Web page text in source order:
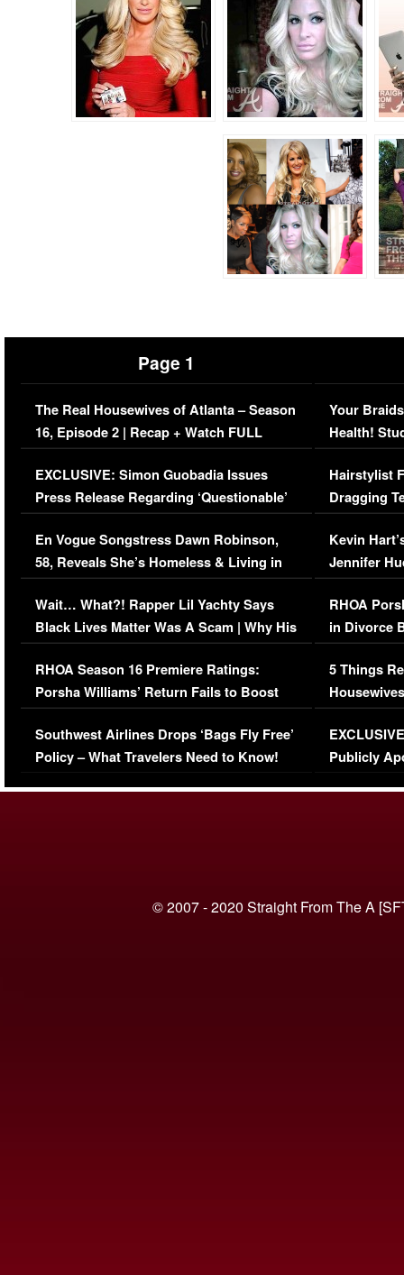
Page 1
The Real Housewives of Atlanta – Season
16, Episode 2 | Recap + Watch FULL
Episode (VIDEO)
EXCLUSIVE: Simon Guobadia Issues
Press Release Regarding ‘Questionable’
Immigration Issue
En Vogue Songstress Dawn Robinson,
58, Reveals She’s Homeless & Living in
Her Car (VIDEO)
Wait… What?! Rapper Lil Yachty Says
Black Lives Matter Was A Scam | Why His
Comments Were Reckless
RHOA Season 16 Premiere Ratings:
Porsha Williams’ Return Fails to Boost
Series-Low Viewership
Southwest Airlines Drops ‘Bags Fly Free’
Policy – What Travelers Need to Know!
Your
Health!
Concerns
Hairstylist
Dragging
Viral Video
Kevin
Jennifer
RHOA
in Divorce
Million
5 Things
Episode 1 |
(VIDEO)
Publicly
© 2007 - 2020 Straight From The A